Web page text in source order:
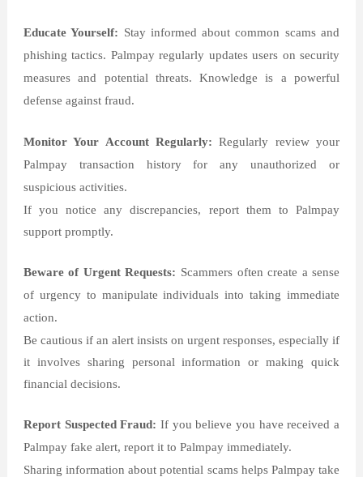
Educate Yourself: Stay informed about common scams and
phishing tactics. Palmpay regularly updates users on security
measures and potential threats. Knowledge is a powerful
defense against fraud.
Monitor Your Account Regularly:Regularly review your
Palmpay transaction history for any unauthorized or
suspicious activities.
If you notice any discrepancies, report them to Palmpay
support promptly.
Beware of Urgent Requests: Scammers often create a sense
of urgency to manipulate individuals into taking immediate
action.
Be cautious if an alert insists on urgent responses, especially if
it involves sharing personal information or making quick
financial decisions.
Report Suspected Fraud: If you believe you have received a
Palmpay fake alert, report it to Palmpay immediately.
Sharing information about potential scams helps Palmpay take